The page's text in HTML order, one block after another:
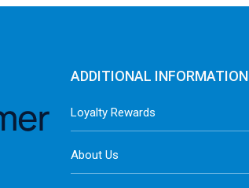
ADDITIONAL INFORMATION
Loyalty Rewards
About Us